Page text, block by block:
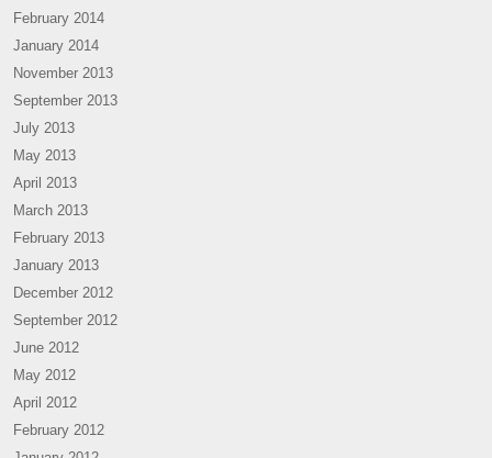
February 2014
January 2014
November 2013
September 2013
July 2013
May 2013
April 2013
March 2013
February 2013
January 2013
December 2012
September 2012
June 2012
May 2012
April 2012
February 2012